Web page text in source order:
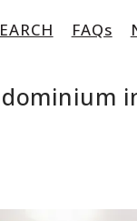
FAQs